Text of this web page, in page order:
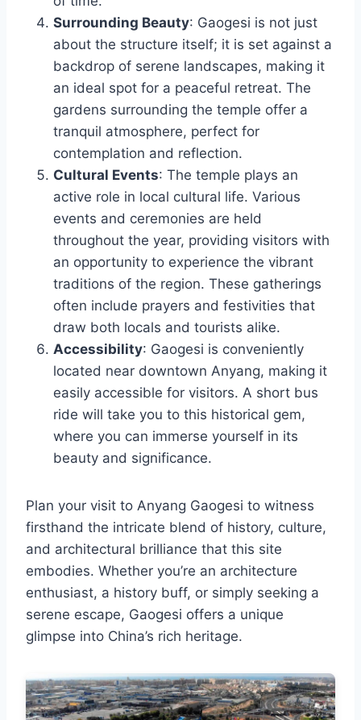
Surrounding Beauty: Gaogesi is not just
about the structure itself; it is set against a
backdrop of serene landscapes, making it
an ideal spot for a peaceful retreat. The
gardens surrounding the temple offer a
tranquil atmosphere, perfect for
contemplation and reflection.
Cultural Events: The temple plays an
active role in local cultural life. Various
events and ceremonies are held
throughout the year, providing visitors with
an opportunity to experience the vibrant
traditions of the region. These gatherings
often include prayers and festivities that
draw both locals and tourists alike.
Accessibility: Gaogesi is conveniently
located near downtown Anyang, making it
easily accessible for visitors. A short bus
ride will take you to this historical gem,
where you can immerse yourself in its
beauty and significance.
Plan your visit to Anyang Gaogesi to witness
firsthand the intricate blend of history, culture,
and architectural brilliance that this site
embodies. Whether you’re an architecture
enthusiast, a history buff, or simply seeking a
serene escape, Gaogesi offers a unique
glimpse into China’s rich heritage.